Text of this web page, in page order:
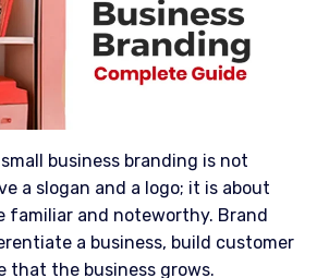
business branding is not
a slogan and a logo; it is about
familiar and noteworthy. Brand
a business, build customer
that the business grows.